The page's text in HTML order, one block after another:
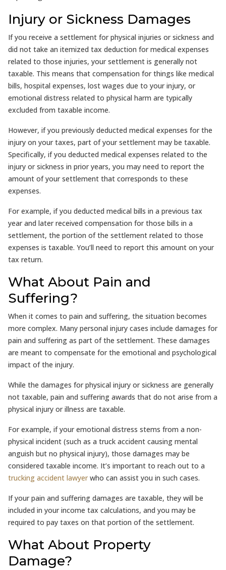
Injury or Sickness Damages
If you receive a settlement for physical injuries or sickness and
did not take an itemized tax deduction for medical expenses
related to those injuries, your settlement is generally not
taxable. This means that compensation for things like medical
bills, hospital expenses, lost wages due to your injury, or
emotional distress related to physical harm are typically
excluded from taxable income.
However, if you previously deducted medical expenses for the
injury on your taxes, part of your settlement may be taxable.
Specifically, if you deducted medical expenses related to the
injury or sickness in prior years, you may need to report the
amount of your settlement that corresponds to these
expenses.
For example, if you deducted medical bills in a previous tax
year and later received compensation for those bills in a
settlement, the portion of the settlement related to those
expenses is taxable. You’ll need to report this amount on your
tax return.
What About Pain and
Suffering?
When it comes to pain and suffering, the situation becomes
more complex. Many personal injury cases include damages for
pain and suffering as part of the settlement. These damages
are meant to compensate for the emotional and psychological
impact of the injury.
While the damages for physical injury or sickness are generally
not taxable, pain and suffering awards that do not arise from a
physical injury or illness are taxable.
For example, if your emotional distress stems from a non-
physical incident (such as a truck accident causing mental
anguish but no physical injury), those damages may be
considered taxable income. It’s important to reach out to a
trucking accident lawyerwho can assist you in such cases.
If your pain and suffering damages are taxable, they will be
included in your income tax calculations, and you may be
required to pay taxes on that portion of the settlement.
What About Property
Damage?